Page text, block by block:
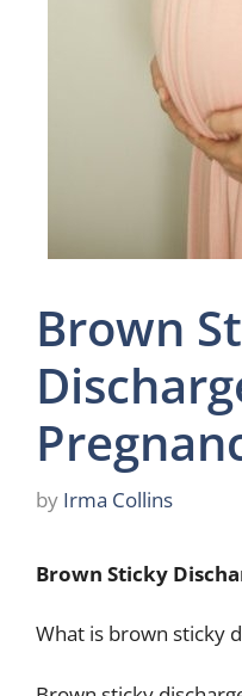
Brown
by Irma Collins
Brown Sticky
What is brown sticky